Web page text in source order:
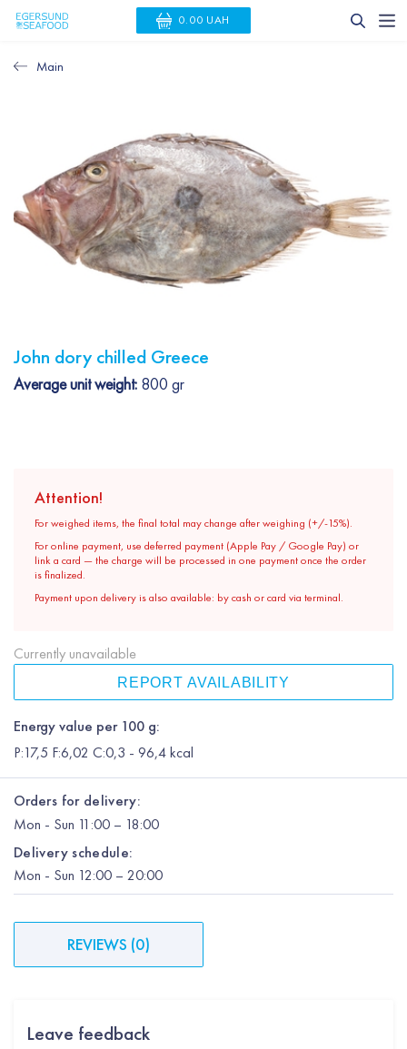
0.00 UAH
Main
John dory chilled Greece
Average unit weight: 800 gr
Attention!
For weighed items, the final total may change after weighing (+/-15%).
For online payment, use deferred payment (Apple Pay / Google Pay) or
link a card — the charge will be processed in one payment once the order
is finalized.
Payment upon delivery is also available: by cash or card via terminal.
Energy value per 100 g:
P:17,5 F:6,02 C:0,3 - 96,4 kcal
Currently unavailable
REPORT AVAILABILITY
Orders for delivery:
Mon - Sun 11:00 – 18:00
Delivery schedule:
Mon - Sun 12:00 – 20:00
REVIEWS (0)
Leave feedback